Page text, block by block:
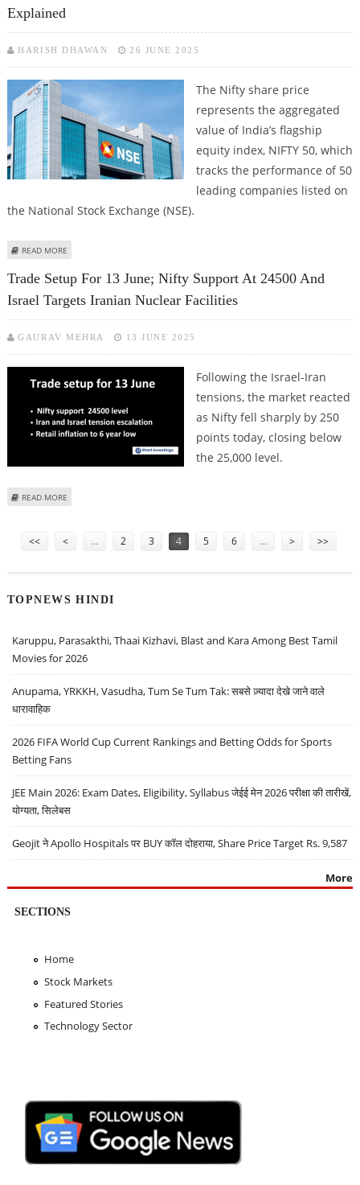
Explained
HARISH DHAWAN 26 JUNE 2025
The Nifty share price
represents the aggregated
value of India’s flagship
equity index, NIFTY 50, which
tracks the performance of 50
leading companies listed on
the National Stock Exchange (NSE).
READ MORE
Trade Setup For 13 June; Nifty Support At 24500 And
Israel Targets Iranian Nuclear Facilities
GAURAV MEHRA 13 JUNE 2025
Following the Israel-Iran
tensions, the market reacted
as Nifty fell sharply by 250
points today, closing below
the 25,000 level.
READ MORE
<< < … 2 3 4 5 6 … > >>
TOPNEWS HINDI
Karuppu, Parasakthi, Thaai Kizhavi, Blast and Kara Among Best Tamil
Movies for 2026
Anupama, YRKKH, Vasudha, Tum Se Tum Tak: सबसे ज़्यादा देखे जाने वाले
धारावाहिक
2026 FIFA World Cup Current Rankings and Betting Odds for Sports
Betting Fans
JEE Main 2026: Exam Dates, Eligibility, Syllabus जेईई मेन 2026 परीक्षा की तारीखें,
योग्यता, सिलेबस
Geojit ने Apollo Hospitals पर BUY कॉल दोहराया, Share Price Target Rs. 9,587
More
SECTIONS
Home
Stock Markets
Featured Stories
Technology Sector